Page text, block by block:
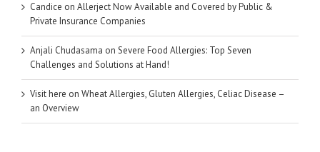
Candice on Allerject Now Available and Covered by Public &
Private Insurance Companies
Anjali Chudasama on Severe Food Allergies: Top Seven
Challenges and Solutions at Hand!
Visit here on Wheat Allergies, Gluten Allergies, Celiac Disease –
an Overview